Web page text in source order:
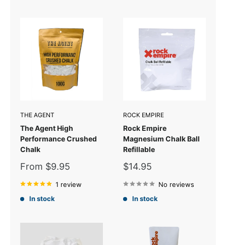
THE AGENT
The Agent High
Performance Crushed
Chalk
Sale
From $9.95
1 review
In stock
ROCK EMPIRE
Rock Empire
Magnesium Chalk Ball
Refillable
Sale
$14.95
No reviews
In stock